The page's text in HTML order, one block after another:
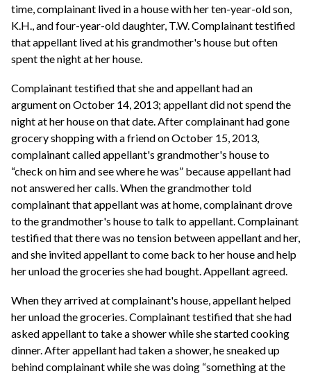
time, complainant lived in a house with her ten-year-old son,
K.H., and four-year-old daughter, T.W. Complainant testified
that appellant lived at his grandmother's house but often
spent the night at her house.
Complainant testified that she and appellant had an
argument on October 14, 2013; appellant did not spend the
night at her house on that date. After complainant had gone
grocery shopping with a friend on October 15, 2013,
complainant called appellant's grandmother's house to
“check on him and see where he was” because appellant had
not answered her calls. When the grandmother told
complainant that appellant was at home, complainant drove
to the grandmother's house to talk to appellant. Complainant
testified that there was no tension between appellant and her,
and she invited appellant to come back to her house and help
her unload the groceries she had bought. Appellant agreed.
When they arrived at complainant's house, appellant helped
her unload the groceries. Complainant testified that she had
asked appellant to take a shower while she started cooking
dinner. After appellant had taken a shower, he sneaked up
behind complainant while she was doing “something at the